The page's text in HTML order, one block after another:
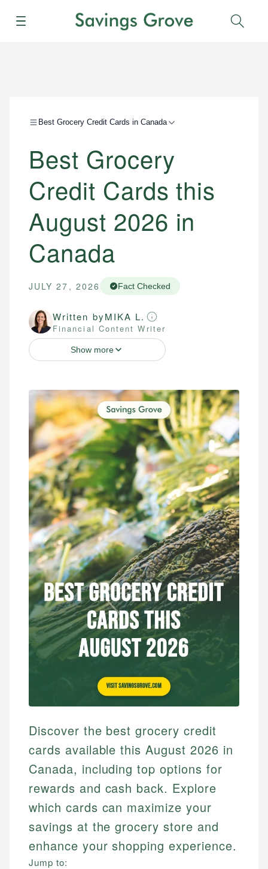
Menu
Best Grocery Credit Cards in Canada
Best Grocery
Credit Cards this
August 2026 in
Canada
JULY 27, 2026 Fact Checked
Written byMIKA L.
Financial Content Writer
Show more
Discover the best grocery credit
cards available this August 2026 in
Canada, including top options for
rewards and cash back. Explore
which cards can maximize your
savings at the grocery store and
enhance your shopping experience.
Jump to: